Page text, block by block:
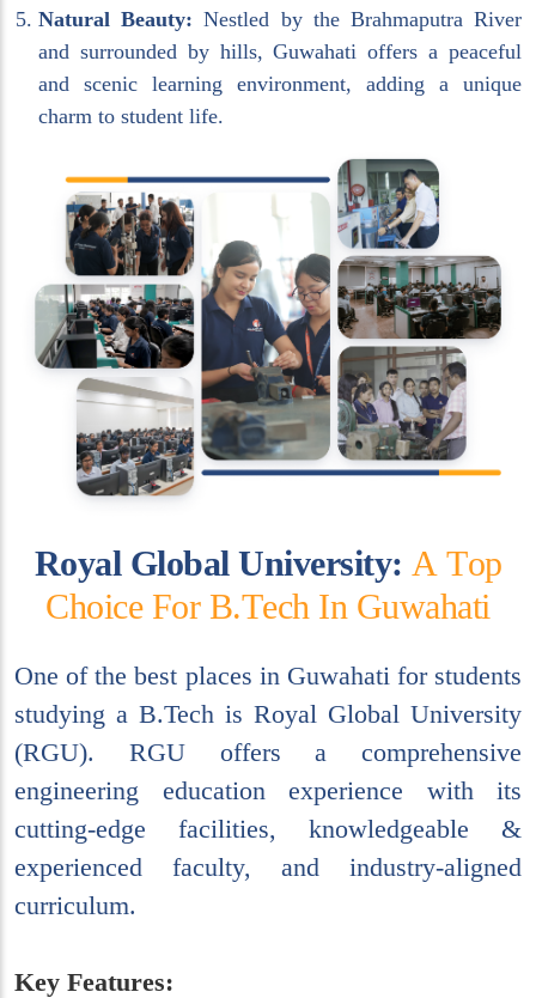
Natural Beauty: Nestled by the Brahmaputra River
and surrounded by hills, Guwahati offers a peaceful
and scenic learning environment, adding a unique
charm to student life.
Royal Global University: A Top
Choice For B.Tech In Guwahati
One of the best places in Guwahati for students
studying a B.Tech is Royal Global University
(RGU). RGU offers a comprehensive
engineering education experience with its
cutting-edge facilities, knowledgeable &
experienced faculty, and industry-aligned
curriculum.
Key Features: